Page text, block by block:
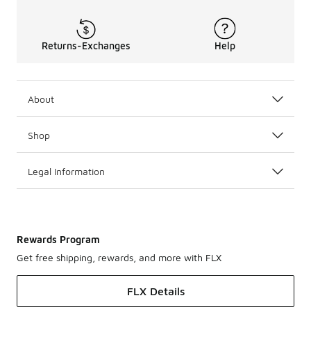
Returns-Exchanges Help
About
Shop
Legal Information
Rewards Program
Get free shipping, rewards, and more with FLX
FLX Details